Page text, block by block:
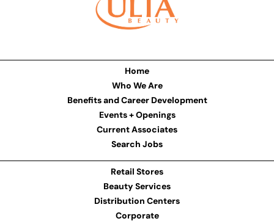
Home
Who We Are
Benefits and Career Development
Events + Openings
Current Associates
Search Jobs
Retail Stores
Beauty Services
Distribution Centers
Corporate